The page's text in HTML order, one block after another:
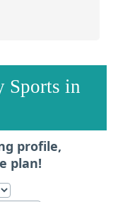
Sports in
profile,
plan!